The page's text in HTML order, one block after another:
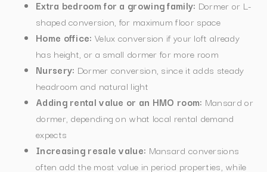
Extra bedroom for a growing family: Dormer or L-
shaped conversion, for maximum floor space
Home office: Velux conversion if your loft already
has height, or a small dormer for more room
Nursery: Dormer conversion, since it adds steady
headroom and natural light
Adding rental value or an HMO room: Mansard or
dormer, depending on what local rental demand
expects
Increasing resale value: Mansard conversions
often add the most value in period properties, while